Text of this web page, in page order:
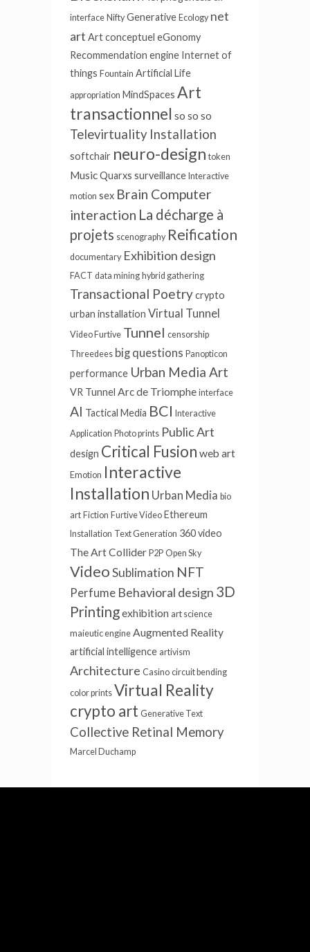
interface Nifty Generative Ecology net
art Art conceptuel eGonomy
Recommendation engine Internet of
things Fountain Artificial Life
appropriation MindSpaces Art
transactionnel so so so
Televirtuality Installation
softchair neuro-design token
MusicQuarxs surveillance Interactive
motion sex Brain Computer
interaction La décharge à
projets scenography Reification
documentary Exhibition design
FACT data mining hybrid gathering
Transactional Poetrycrypto
urban installation Virtual Tunnel
Video Furtive Tunnel censorship
Threedees big questions Panopticon
performance Urban Media Art
VR Tunnel Arc de Triomphe interface
AI Tactical Media BCI Interactive
Application Photo prints Public Art
design Critical Fusion web art
Emotion Interactive
Installation Urban Media bio
art Fiction Furtive Video Ethereum
Installation Text Generation 360 video
The Art Collider P2P Open Sky
VideoSublimation NFT
Perfume Behavioral design 3D
Printingexhibition art science
maieutic engine Augmented Reality
artificial intelligence artivism
Architecture Casino circuit bending
color prints Virtual Reality
crypto art Generative Text
Collective Retinal Memory
Marcel Duchamp